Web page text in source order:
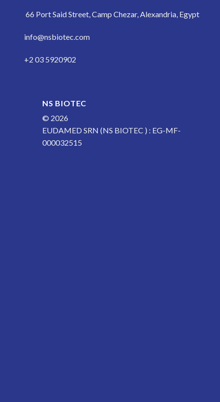
66 Port Said Street, Camp Chezar, Alexandria, Egypt
info@nsbiotec.com
+2 03 5920902
NS BIOTEC
© 2026
EUDAMED SRN (NS BIOTEC ) : EG-MF-
000032515